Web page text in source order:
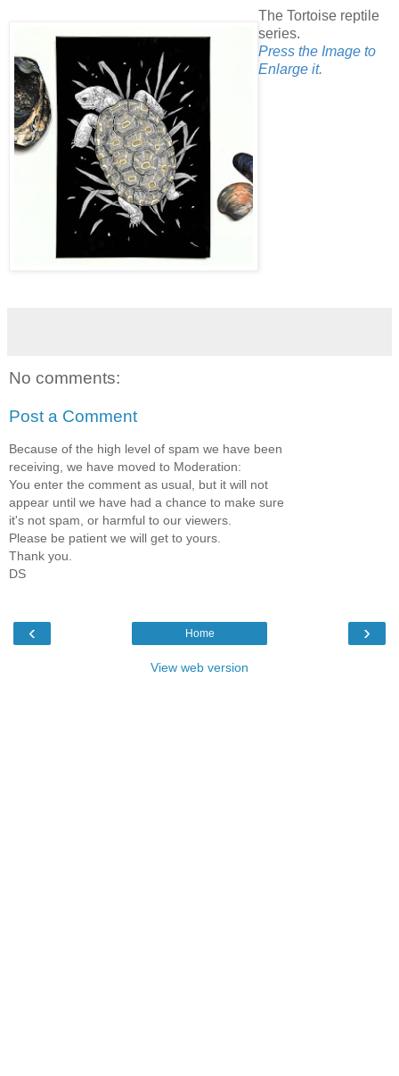
The Tortoise reptile
series.
Press the Image to
Enlarge it.
No comments:
Post a Comment
Because of the high level of spam we have been
receiving, we have moved to Moderation:
You enter the comment as usual, but it will not
appear until we have had a chance to make sure
it's not spam, or harmful to our viewers.
Please be patient we will get to yours.
Thank you.
DS
‹ ›
Home
View web version